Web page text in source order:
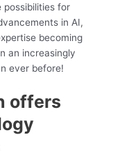
possibilities for
in AI,
becoming
an increasingly
ever before!
offers